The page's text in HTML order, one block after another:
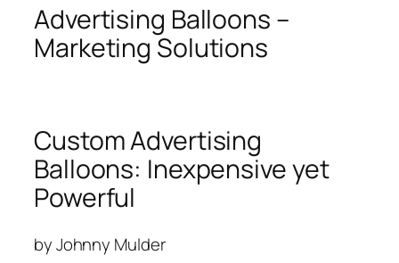
Advertising Balloons –
Marketing Solutions
Custom Advertising
Balloons: Inexpensive yet
Powerful
by Johnny Mulder